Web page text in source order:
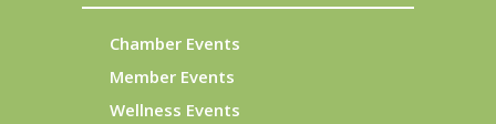
Chamber Events
Member Events
Wellness Events